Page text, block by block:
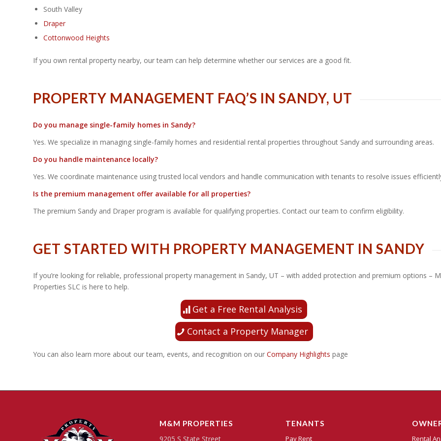
South Valley
Draper
Cottonwood Heights
If you own rental property nearby, our team can help determine whether our services are a good fit.
PROPERTY MANAGEMENT FAQ’S IN SANDY, UT
Do you manage single-family homes in Sandy?
Yes. We specialize in managing single-family homes and residential rental properties throughout Sandy and surrounding areas.
Do you handle maintenance locally?
Yes. We coordinate maintenance using trusted local vendors and handle communication with tenants to resolve issues
Is the premium management offer available for all properties?
The premium Sandy and Draper program is available for qualifying properties. Contact our team to confirm eligibility.
GET STARTED WITH PROPERTY MANAGEMENT IN SANDY
If you’re looking for reliable, professional property management in Sandy, UT – with added protection and premium options –
Properties SLC is here to help.
Get a Free Rental Analysis
Contact a Property Manager
You can also learn more about our team, events, and recognition on our Company Highlights page
M&M PROPERTIES
9205 S State Street
TENANTS
Pay Rent
Rental